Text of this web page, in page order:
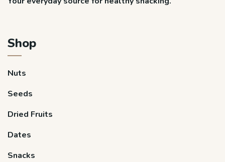
Shop
Nuts
Seeds
Dried Fruits
Dates
Snacks